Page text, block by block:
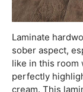
Laminate
sober aspect,
like in this room
perfectly
cream. This